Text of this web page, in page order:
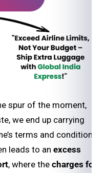
spur of the moment,
we end up carrying
terms and conditions
leads to an excess
, where the charges for